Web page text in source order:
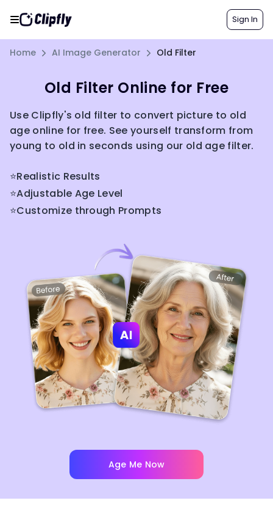
Sign In
Home AI Image Generator Old Filter
Old Filter Online for Free
Use Clipfly's old filter to convert picture to old
age online for free. See yourself transform from
young to old in seconds using our old age filter.
⭐Realistic Results
⭐Adjustable Age Level
⭐Customize through Prompts
Age Me Now